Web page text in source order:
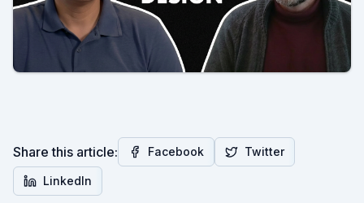
Share this article: Facebook Twitter
LinkedIn